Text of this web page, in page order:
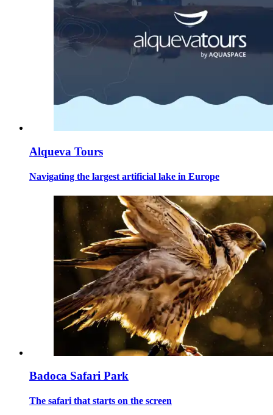
Alqueva Tours
Navigating the largest artificial lake in Europe
Badoca Safari Park
The safari that starts on the screen